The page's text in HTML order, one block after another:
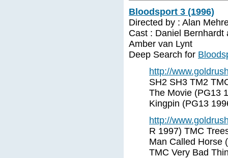
Bloodsport 3 (1996)
Directed by : Alan
Cast : Daniel
Amber van Lynt
Deep Search for
http://
SH2 SH3 TM2
The Movie (PG13
Kingpin (PG13
http://
R 1997) TMC
Man Called Horse
TMC Very Bad